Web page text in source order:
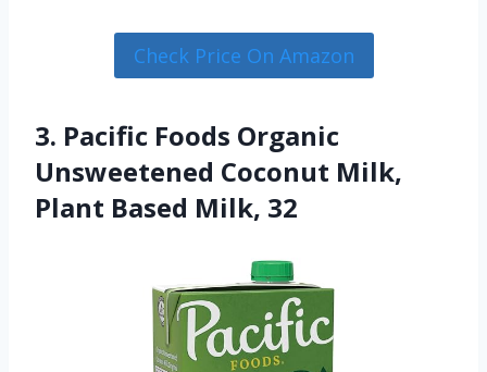
Check Price On Amazon
3. Pacific Foods Organic
Unsweetened Coconut Milk,
Plant Based Milk, 32